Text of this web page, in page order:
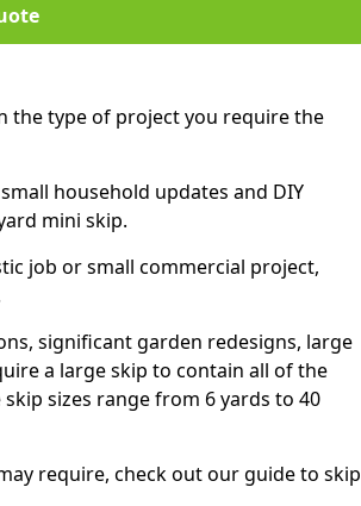
the type of project you require the
household updates and DIY
mini skip.
job or small commercial project,
significant garden redesigns, large
a large skip to contain all of the
sizes range from 6 yards to 40
require, check out our guide to skip